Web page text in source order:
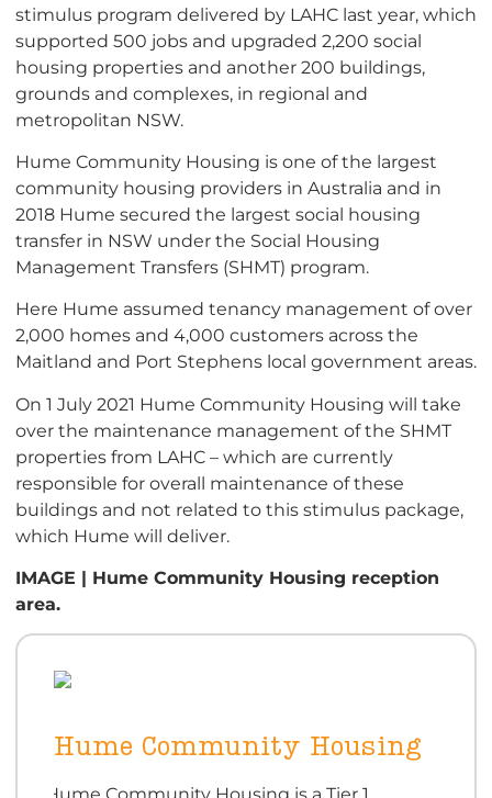
stimulus program delivered by LAHC last year, which
supported 500 jobs and upgraded 2,200 social
housing properties and another 200 buildings,
grounds and complexes, in regional and
metropolitan NSW.
Hume Community Housing is one of the largest
community housing providers in Australia and in
2018 Hume secured the largest social housing
transfer in NSW under the Social Housing
Management Transfers (SHMT) program.
Here Hume assumed tenancy management of over
2,000 homes and 4,000 customers across the
Maitland and Port Stephens local government areas.
On 1 July 2021 Hume Community Housing will take
over the maintenance management of the SHMT
properties from LAHC – which are currently
responsible for overall maintenance of these
buildings and not related to this stimulus package,
which Hume will deliver.
IMAGE | Hume Community Housing reception
area.
Hume Community Housing